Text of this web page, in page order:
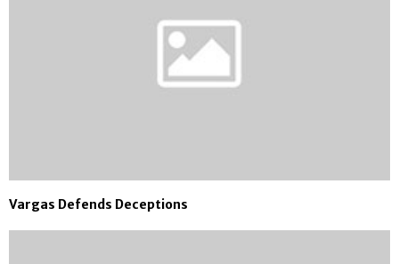
Vargas Defends Deceptions